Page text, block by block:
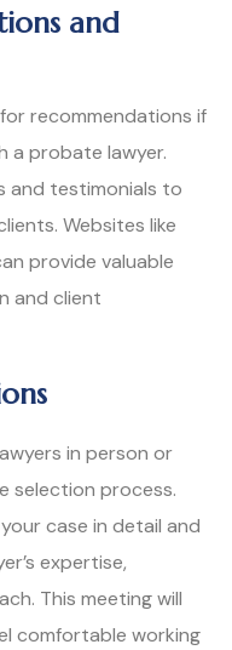
and
recommendations if
a probate lawyer.
and testimonials to
Websites like
provide valuable
and client
in person or
selection process.
case in detail and
expertise,
This meeting will
comfortable working